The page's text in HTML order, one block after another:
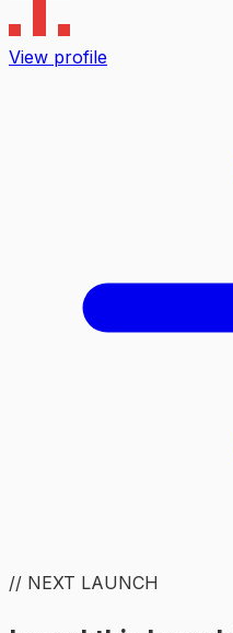
View profile
// NEXT LAUNCH